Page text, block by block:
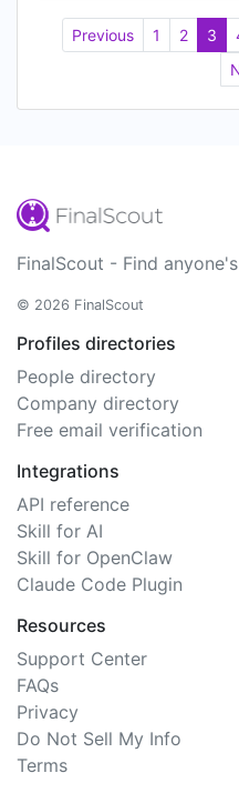
Previous 1 2 3
FinalScout - Find
© 2026 FinalScout
Profiles directories
People directory
Company directory
Free email verification
Integrations
API reference
Skill for AI
Skill for OpenClaw
Claude Code Plugin
Resources
Support Center
FAQs
Privacy
Do Not Sell My Info
Terms